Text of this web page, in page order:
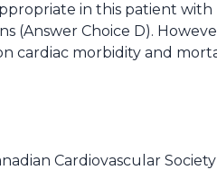
in this patient
(Answer Choice D).
cardiac morbidity and
Cardiovascular